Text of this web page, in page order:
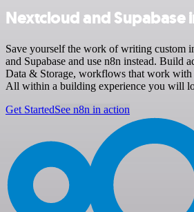
Nextcloud and Supabase
Save yourself the work of writing custom
and Supabase and use n8n instead. Build
Data & Storage, workflows that work with
All within a building experience you will
Get StartedSee n8n in action